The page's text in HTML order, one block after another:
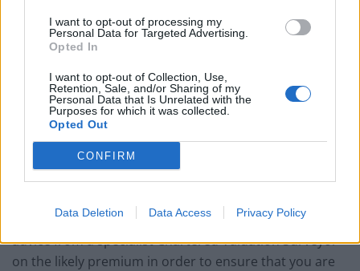
I want to opt-out of processing my
Personal Data for Targeted Advertising.
Opted In
I want to opt-out of Collection, Use,
Retention, Sale, and/or Sharing of my
Personal Data that Is Unrelated with the
Purposes for which it was collected.
Opted Out
CONFIRM
Data Deletion Data Access Privacy Policy
value of the property and the length of the lease.
Premiums for particularly short leases in expensive
parts of central London can rise to hundreds of
thousands of pounds! As a further ‘fly in the ointment’
recent case law has stipulated that, when a property
has recently been sold with a short lease the evidence
of that transaction should be relied upon in calculating
the lease extension premium. The result of this is,
otherwise be paid. You will therefore need to take
advice from a specialist Chartered Valuation Surveyor
on the likely premium in order to ensure that you are